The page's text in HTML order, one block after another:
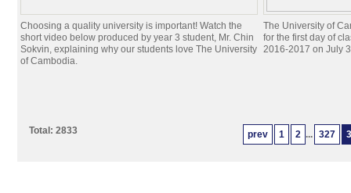
Choosing a quality university is important! Watch the
short video below produced by year 3 student, Mr. Chin
Sokvin, explaining why our students love The University
of Cambodia.
The University of
for the first day of
2016-2017 on July
prev 1 2 ... 327
Total: 2833